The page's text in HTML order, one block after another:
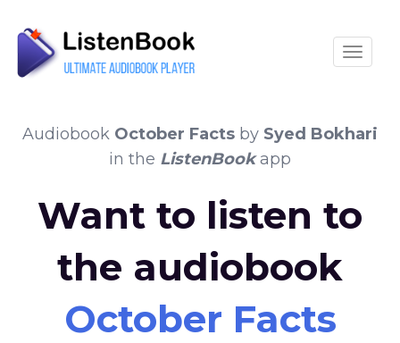
Audiobook October Facts by Syed Bokhari
in the ListenBookapp
Want to listen to
the audiobook
October Facts